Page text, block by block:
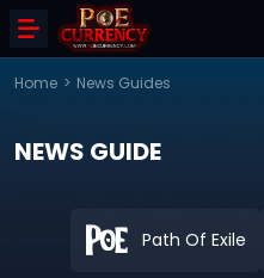
Home > News Guides
NEWS GUIDE
Path Of Exile